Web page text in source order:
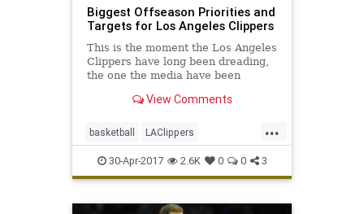
Biggest Offseason Priorities and
Targets for Los Angeles Clippers
This is the moment the Los Angeles
Clippers have long been dreading,
the one the media have been
months (if not years), the one that’s
nervous for so long...
View Comments
...
basketball LAClippers
LosAngeles NBA sports
theclippers
30-Apr-2017 2.6K 0 0 3